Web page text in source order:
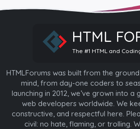
HTML
The #1 HTML and
HTMLForums was built from the
mind, from day-one coders to
launching in 2012, we’ve grown into
web developers worldwide. We
constructive, and respectful here.
civil: no hate, flaming, or trolling.